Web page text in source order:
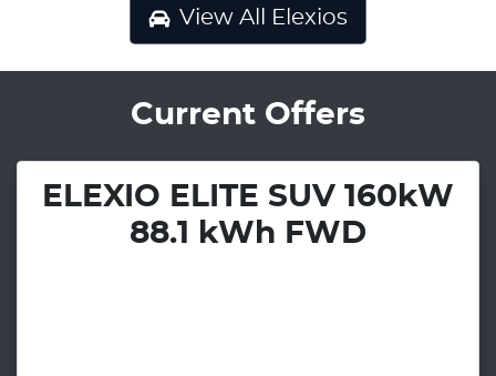
View All Elexios
Current Offers
ELEXIO ELITE SUV 160kW
88.1 kWh FWD